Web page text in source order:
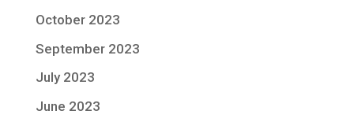
October 2023
September 2023
July 2023
June 2023